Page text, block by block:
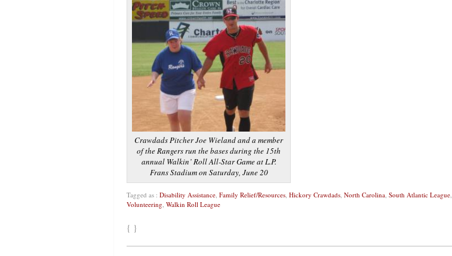
Crawdads Pitcher Joe Wieland and a member
of the Rangers run the bases during the 15th
annual Walkin’ Roll All-Star Game at L.P.
Frans Stadium on Saturday, June 20
Tagged as : Disability Assistance, Family Relief/Resources, Hickory Crawdads, North Carolina, South Atlantic League,
Volunteering, Walkin Roll League
{ }